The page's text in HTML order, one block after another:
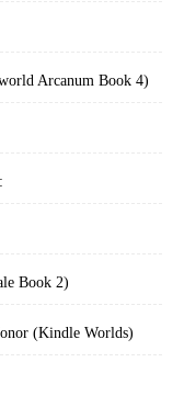
Arcanum Book 4)
Book 2)
(Kindle Worlds)